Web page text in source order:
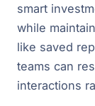
smart
while
like saved
teams can
interactions